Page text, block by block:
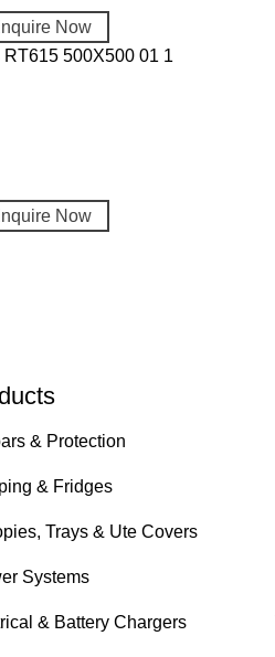
Now
Now
& Protection
& Fridges
Trays & Ute Covers
Systems
& Battery Chargers